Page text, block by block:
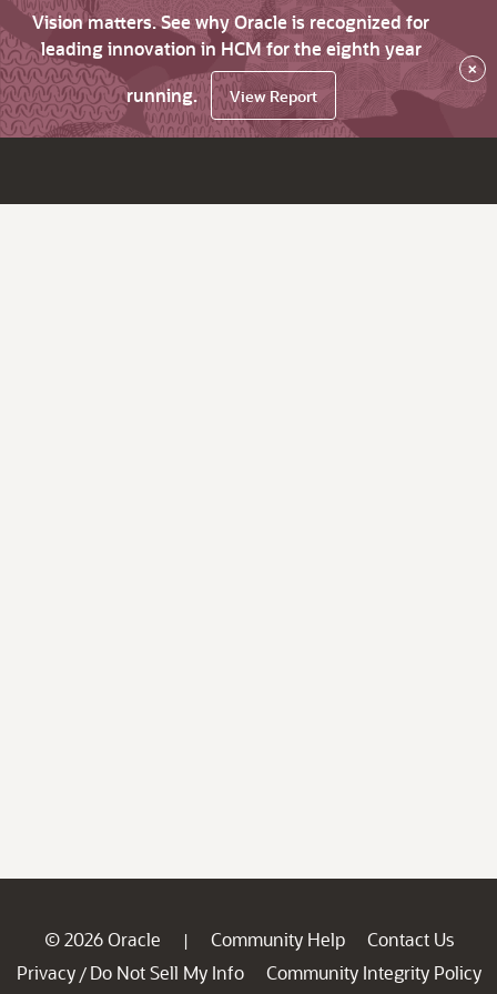
Vision matters. See why Oracle is recognized for
leading innovation in HCM for the eighth year
running.
View Report
×
© 2026 Oracle | Community Help
Contact Us
Privacy / Do Not Sell My Info
Community Integrity Policy